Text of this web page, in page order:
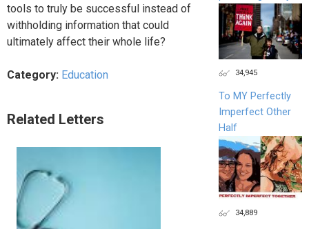
tools to truly be successful instead of
withholding information that could
ultimately affect their whole life?
Category: Education
Related Letters
34,945
To MY Perfectly
Imperfect Other
Half
34,889